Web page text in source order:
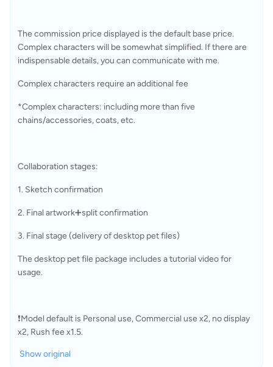
The commission price displayed is the default base price.
Complex characters will be somewhat simplified. If there are
indispensable details, you can communicate with me.
Complex characters require an additional fee
*Complex characters: including more than five
chains/accessories, coats, etc.
Collaboration stages:
1. Sketch confirmation
2. Final artwork➕split confirmation
3. Final stage (delivery of desktop pet files)
The desktop pet file package includes a tutorial video for
usage.
❗Model default is Personal use, Commercial use x2, no display
x2, Rush fee x1.5.
Show original